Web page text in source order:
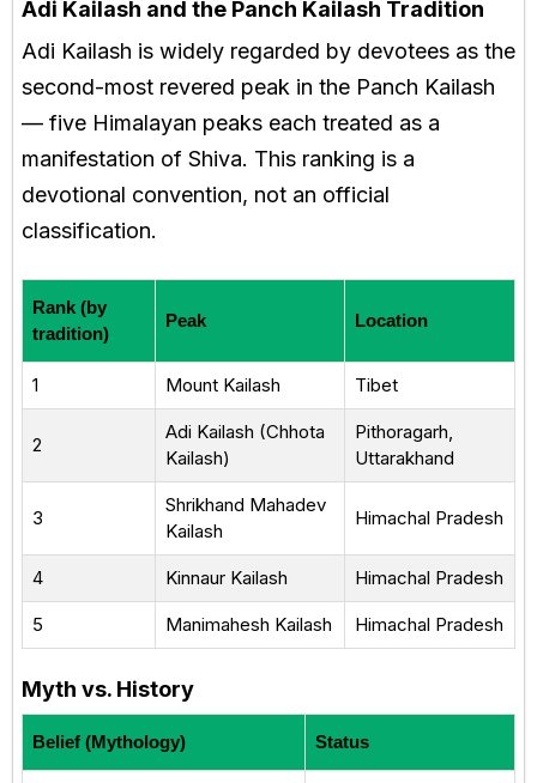
Adi Kailash and the Panch Kailash Tradition
Adi Kailash is widely regarded by devotees as the
second-most revered peak in the Panch Kailash
— five Himalayan peaks each treated as a
manifestation of Shiva. This ranking is a
devotional convention, not an official
classification.
Rank (by
tradition)
Peak Location
1 Mount Kailash Tibet
2
Adi Kailash (Chhota
Kailash)
Pithoragarh,
Uttarakhand
3
Shrikhand Mahadev
Kailash
Himachal Pradesh
4 Kinnaur Kailash Himachal Pradesh
5 Manimahesh Kailash Himachal Pradesh
Myth vs. History
Belief (Mythology) Status